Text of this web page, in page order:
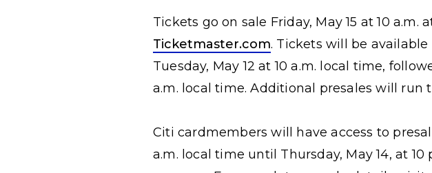
Tickets go on sale Friday, May 15 at 10 a.m.
Ticketmaster.com. Tickets will be
Tuesday, May 12 at 10 a.m. local time,
a.m. local time. Additional presales will
Citi cardmembers will have access to
a.m. local time until Thursday, May 14, at